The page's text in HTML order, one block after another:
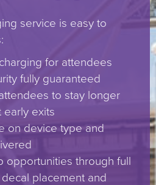
service is easy to
for attendees
fully guaranteed
to stay longer
early exits
on device type and
opportunities through full
placement and